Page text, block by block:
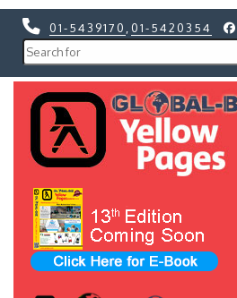
01-5439170 01-5420354